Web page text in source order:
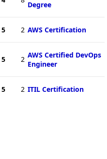
Degree
5 2 AWS Certification
5 2 AWS Certified DevOps
Engineer
5 2 ITIL Certification